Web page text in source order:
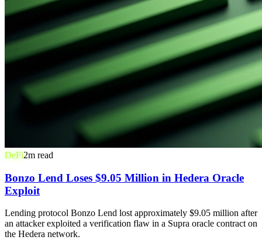
DeFi2m read
Bonzo Lend Loses $9.05 Million in Hedera Oracle
Exploit
Lending protocol Bonzo Lend lost approximately $9.05 million after
an attacker exploited a verification flaw in a Supra oracle contract on
the Hedera network.